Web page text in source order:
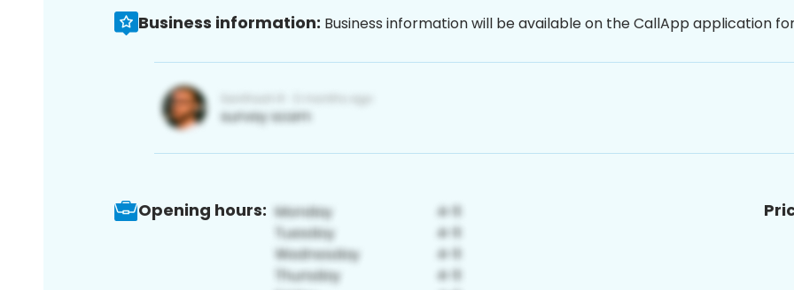
Business information: Business information will be available on the CallApp application
Opening hours: